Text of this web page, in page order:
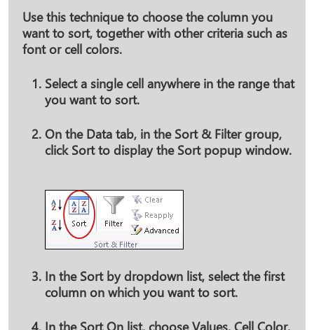
Use this technique to choose the column you
want to sort, together with other criteria such as
font or cell colors.
Select a single cell anywhere in the range that
you want to sort.
On the Data tab, in the Sort & Filtergroup,
click Sortto display the Sort popup window.
In the Sort bydropdown list, select the first
column on which you want to sort.
In the Sort On list, chooseValues, Cell Color,